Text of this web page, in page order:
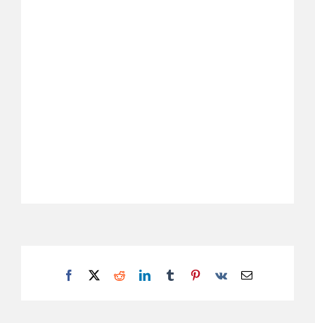
Facebook
X RedditLinkedInTumblrPinterest
Vk Email